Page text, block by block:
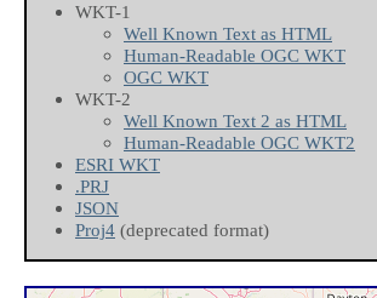
WKT-1
Well Known Text as HTML
Human-Readable OGC WKT
OGC WKT
WKT-2
Well Known Text 2 as HTML
Human-Readable OGC WKT2
ESRI WKT
.PRJ
JSON
Proj4 (deprecated format)